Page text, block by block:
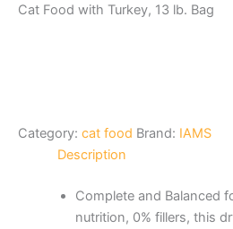
Cat Food with Turkey, 13 lb. Bag
Category: cat food Brand: IAMS
Description
Complete and Balanced
nutrition, 0% fillers, this